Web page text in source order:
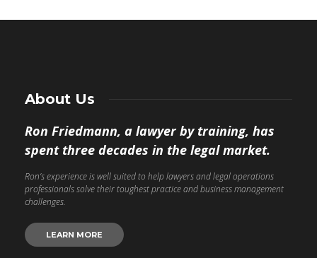
About Us
Ron Friedmann, a lawyer by training, has
spent three decades in the legal market.
Ron’s experience is well suited to help lawyers and legal operations
professionals solve their toughest practice and business management
challenges.
LEARN MORE